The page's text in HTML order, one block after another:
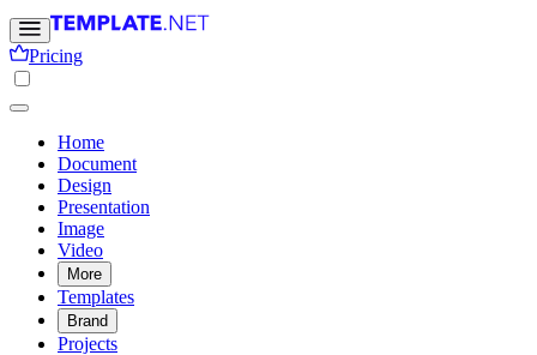
Pricing
Home
Document
Design
Presentation
Image
Video
More
Templates
Brand
Projects